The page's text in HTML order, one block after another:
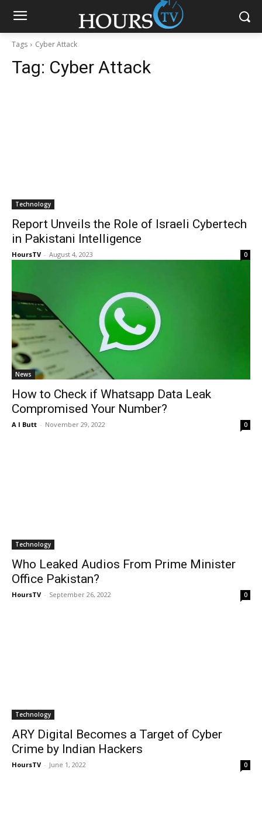
Tags Cyber Attack
Tag: Cyber Attack
Technology
Report Unveils the Role of Israeli Cybertech
in Pakistani Intelligence
HoursTV - August 4, 2023 0
News
How to Check if Whatsapp Data Leak
Compromised Your Number?
A I Butt - November 29, 2022 0
Technology
Who Leaked Audios From Prime Minister
Office Pakistan?
HoursTV - September 26, 2022 0
Technology
ARY Digital Becomes a Target of Cyber
Crime by Indian Hackers
HoursTV - June 1, 2022 0